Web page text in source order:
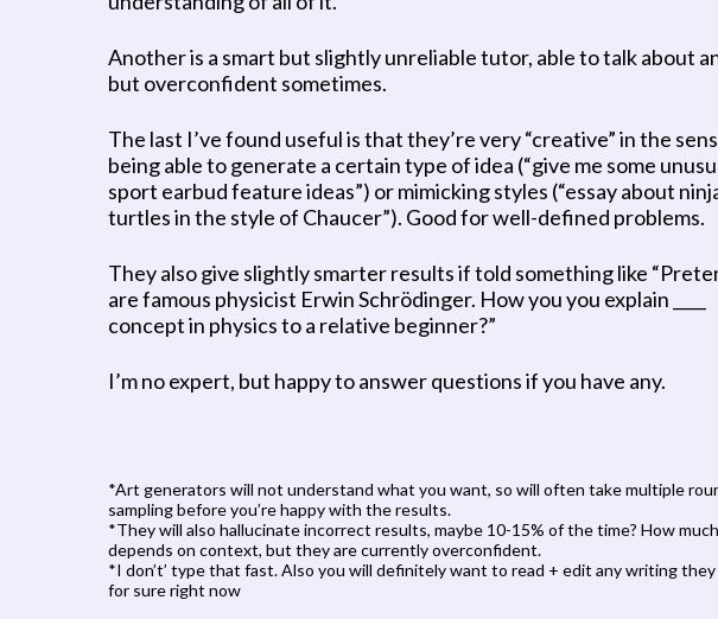
Another is a smart but slightly unreliable tutor, able to talk about
but overconfident sometimes.
The last I’ve found useful is that they’re very “creative” in the
being able to generate a certain type of idea (“give me some
sport earbud feature ideas”) or mimicking styles (“essay about
turtles in the style of Chaucer”). Good for well-defined problems.
They also give slightly smarter results if told something like
are famous physicist Erwin Schrödinger. How you you explain ____
concept in physics to a relative beginner?”
I’m no expert, but happy to answer questions if you have any.
*Art generators will not understand what you want, so will often take multiple
sampling before you’re happy with the results.
*They will also hallucinate incorrect results, maybe 10-15% of the time? How much
depends on context, but they are currently overconfident.
*I don’t’ type that fast. Also you will definitely want to read + edit any writing
for sure right now